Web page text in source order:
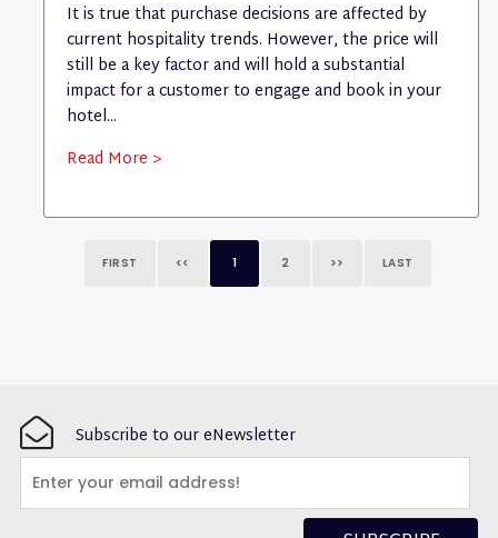
It is true that purchase decisions are affected by
current hospitality trends. However, the price will
still be a key factor and will hold a substantial
impact for a customer to engage and book in your
hotel...
Read More >
FIRST << 1 2 >> LAST
Subscribe to our eNewsletter